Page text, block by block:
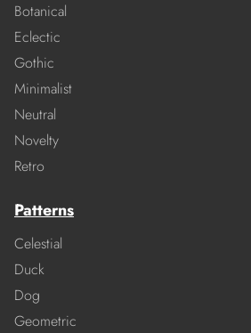
Botanical
Eclectic
Gothic
Minimalist
Neutral
Novelty
Retro
Patterns
Celestial
Duck
Dog
Geometric